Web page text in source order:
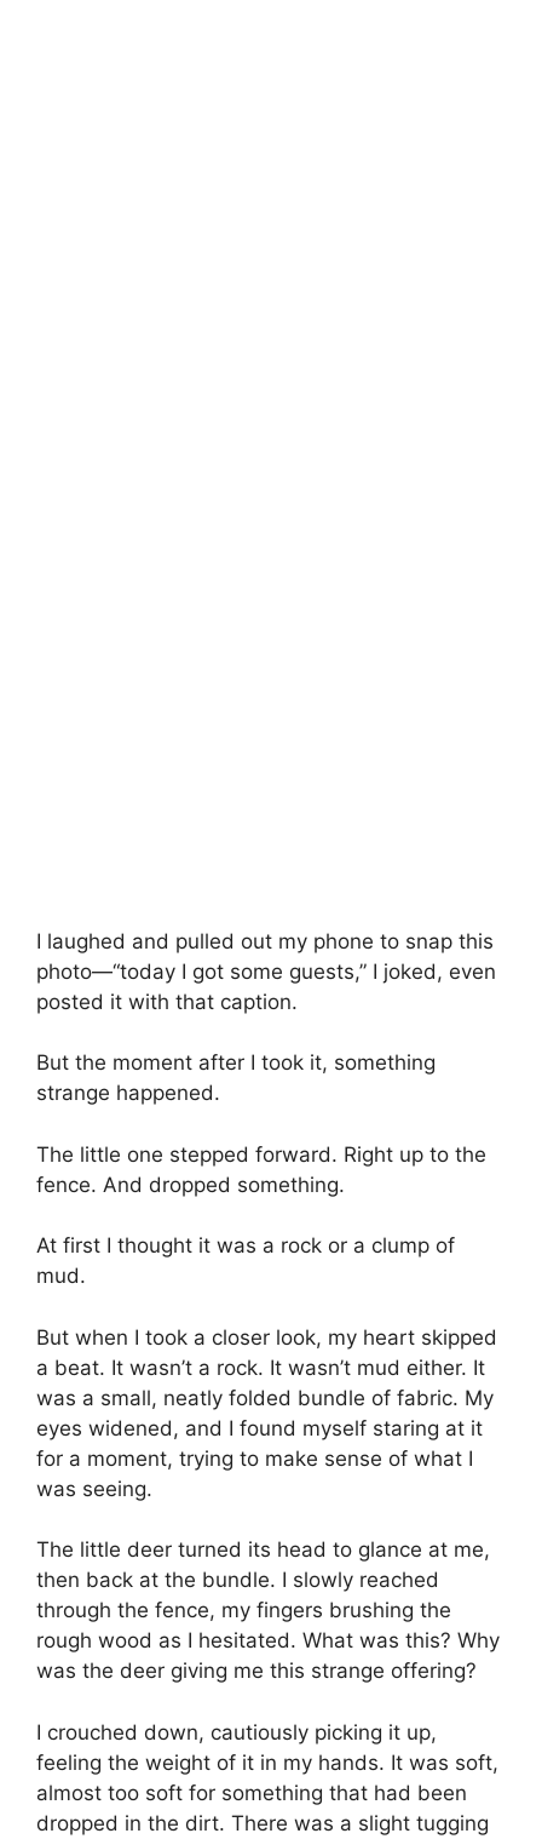
I laughed and pulled out my phone to snap this
photo—“today I got some guests,” I joked, even
posted it with that caption.
But the moment after I took it, something
strange happened.
The little one stepped forward. Right up to the
fence. And dropped something.
At first I thought it was a rock or a clump of
mud.
But when I took a closer look, my heart skipped
a beat. It wasn’t a rock. It wasn’t mud either. It
was a small, neatly folded bundle of fabric. My
eyes widened, and I found myself staring at it
for a moment, trying to make sense of what I
was seeing.
The little deer turned its head to glance at me,
then back at the bundle. I slowly reached
through the fence, my fingers brushing the
rough wood as I hesitated. What was this? Why
was the deer giving me this strange offering?
I crouched down, cautiously picking it up,
feeling the weight of it in my hands. It was soft,
almost too soft for something that had been
dropped in the dirt. There was a slight tugging